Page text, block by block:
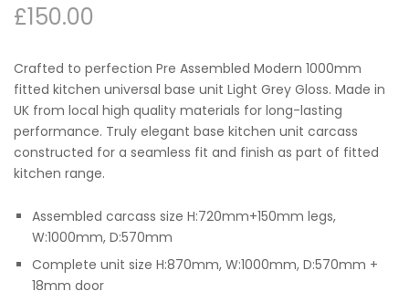
£150.00
Crafted to perfection Pre Assembled Modern 1000mm
fitted kitchen universal base unit Light Grey Gloss. Made in
UK from local high quality materials for long-lasting
performance. Truly elegant base kitchen unit carcass
constructed for a seamless fit and finish as part of fitted
kitchen range.
Assembled carcass size H:720mm+150mm legs,
W:1000mm, D:570mm
Complete unit size H:870mm, W:1000mm, D:570mm +
18mm door